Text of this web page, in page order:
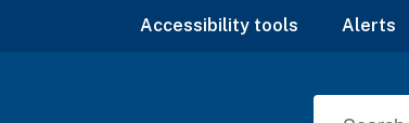
Accessibility tools Alerts